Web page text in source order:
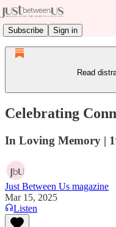
Subscribe Sign in
Read
Celebrating
In Loving Memory |
Just Between Us magazine
Mar 15, 2025
Listen